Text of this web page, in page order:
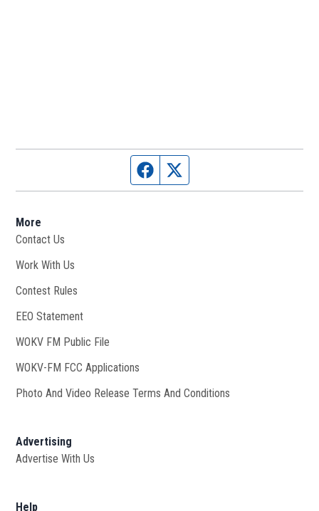
Facebook page
More
Contact Us
Work With Us
Contest Rules
EEO Statement
WOKV FM Public File
WOKV-FM FCC Applications
Photo And Video Release Terms And Conditions
Advertising
Advertise With Us
Help